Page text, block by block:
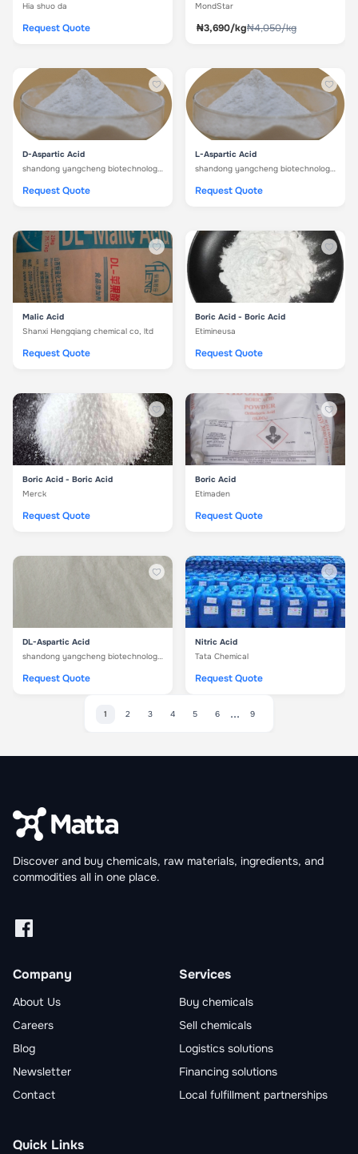
Hia shuo da
Request Quote
MondStar
₦3,690/kg₦4,050/kg
D-Aspartic Acid
shandong yangcheng biotechnology co. ltd
Request Quote
L-Aspartic Acid
shandong yangcheng biotechnology co. ltd
Request Quote
Malic Acid
Shanxi Hengqiang chemical co, ltd
Request Quote
Boric Acid - Boric Acid
Etimineusa
Request Quote
Boric Acid - Boric Acid
Merck
Request Quote
Boric Acid
Etimaden
Request Quote
DL-Aspartic Acid
shandong yangcheng biotechnology co. ltd
Request Quote
Nitric Acid
Tata Chemical
Request Quote
1 2 3 4 5 6 ... 9
Discover and buy chemicals, raw materials, ingredients, and
commodities all in one place.
Facebook
Company
About Us
Careers
Blog
Newsletter
Contact
Services
Buy chemicals
Sell chemicals
Logistics solutions
Financing solutions
Local fulfillment partnerships
Quick Links